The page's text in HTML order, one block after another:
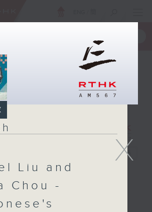
電台直播
X
Liu and
Chou -